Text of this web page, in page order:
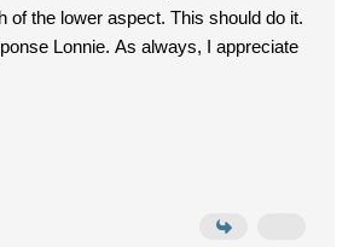
of the lower aspect. This should do it.
Lonnie. As always, I appreciate